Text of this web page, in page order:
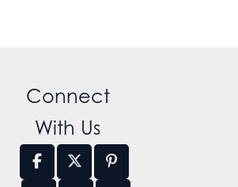
Connect
With Us